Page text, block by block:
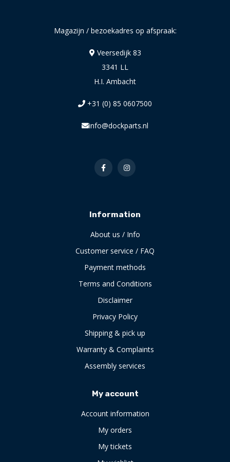
Magazijn / bezoekadres op afspraak:
Veersedijk 83
3341 LL
H.I. Ambacht
+31 (0) 85 0607500
info@dockparts.nl
Information
About us / Info
Customer service / FAQ
Payment methods
Terms and Conditions
Disclaimer
Privacy Policy
Shipping & pick up
Warranty & Complaints
Assembly services
My account
Account information
My orders
My tickets